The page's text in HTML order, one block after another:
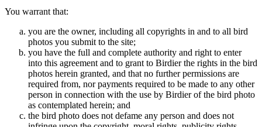
You warrant that:
you are the owner, including all copyrights in and to all bird
photos you submit to the site;
you have the full and complete authority and right to enter
into this agreement and to grant to Birdier the rights in the bird
photos herein granted, and that no further permissions are
required from, nor payments required to be made to any other
person in connection with the use by Birdier of the bird photo
as contemplated herein; and
the bird photo does not defame any person and does not